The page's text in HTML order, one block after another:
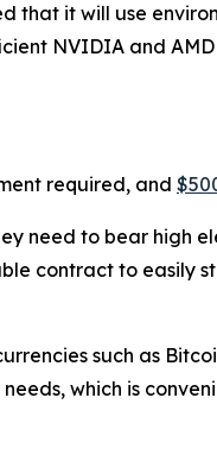
that it will use
NVIDIA and
required, and
need to bear
contract to easily
such as
which is